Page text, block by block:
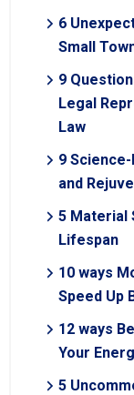
6
Small
9
Legal
Law
9
and
5 Material
Lifespan
10 ways
Speed Up
12 ways
Your
5